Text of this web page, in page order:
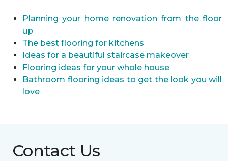
Planning your home renovation from the floor
up
The best flooring for kitchens
Ideas for a beautiful staircase makeover
Flooring ideas for your whole house
Bathroom flooring ideas to get the look you will
love
Contact Us